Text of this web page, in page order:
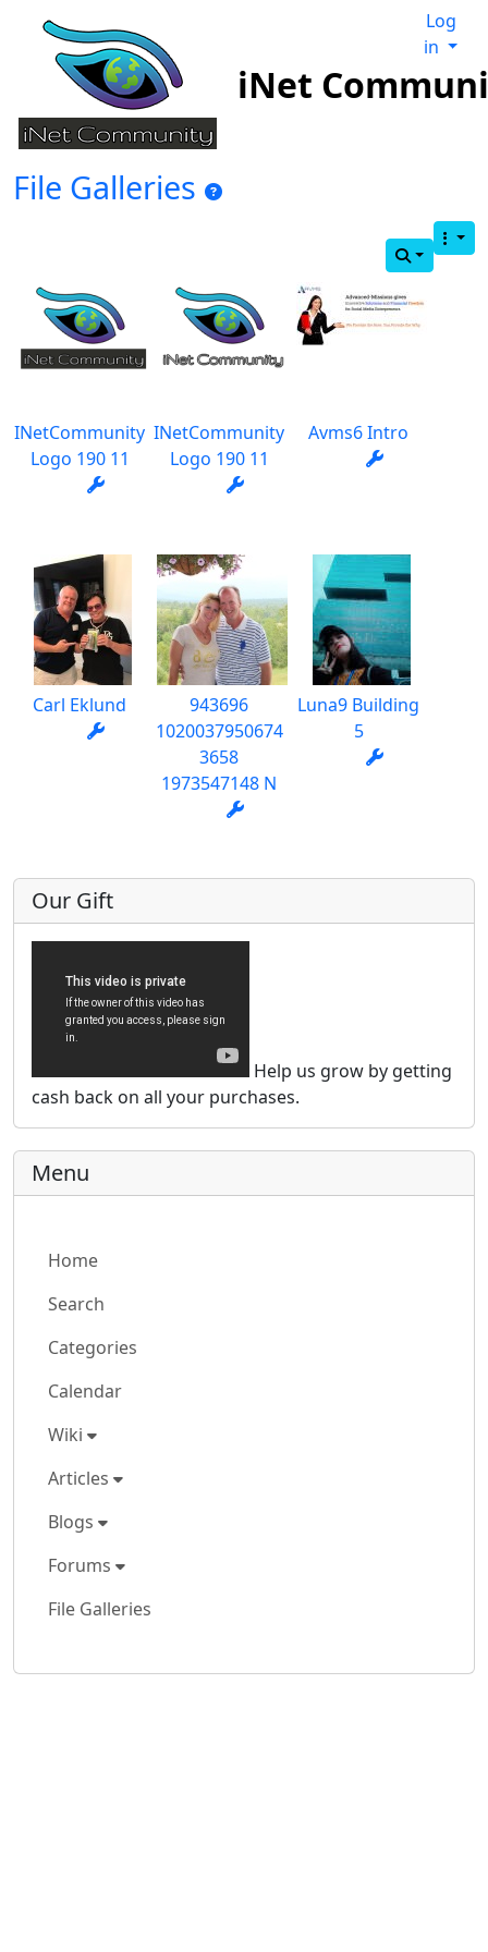
iNet
Log
in
File Galleries
INetCommunity
Logo 190 11
INetCommunity
Logo 190 11
Avms6 Intro
Carl Eklund
943696
1020037950674
3658
1973547148 N
Luna9 Building
5
Our Gift
Help us grow by getting
cash back on all your purchases.
Menu
Home
Search
Categories
Calendar
Wiki
Articles
Blogs
Forums
File Galleries